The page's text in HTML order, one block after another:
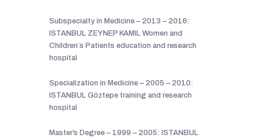
Subspecialty in Medicine – 2013 – 2016:
ISTANBUL ZEYNEP KAMIL Women and
Children`s Patients education and research
hospital
Specialization in Medicine – 2005 – 2010:
ISTANBUL Göztepe training and research
hospital
Master’s Degree – 1999 – 2005: ISTANBUL